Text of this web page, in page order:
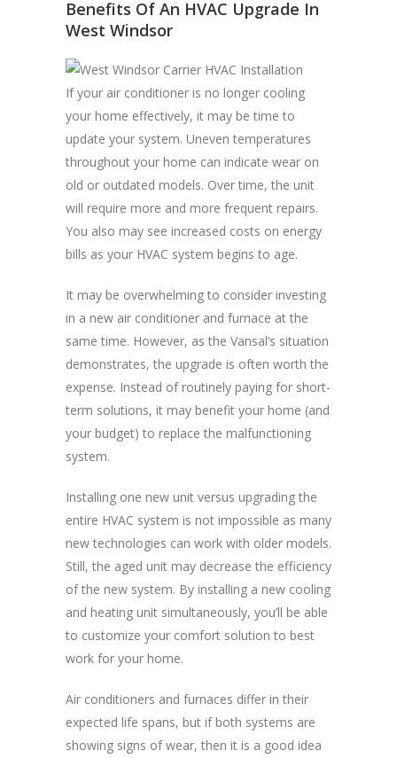
Benefits Of An HVAC Upgrade In
West Windsor
If your air conditioner is no longer cooling
your home effectively, it may be time to
update your system. Uneven temperatures
throughout your home can indicate wear on
old or outdated models. Over time, the unit
will require more and more frequent repairs.
You also may see increased costs on energy
bills as your HVAC system begins to age.
It may be overwhelming to consider investing
in a new air conditioner and furnace at the
same time. However, as the Vansal’s situation
demonstrates, the upgrade is often worth the
expense. Instead of routinely paying for short-
term solutions, it may benefit your home (and
your budget) to replace the malfunctioning
system.
Installing one new unit versus upgrading the
entire HVAC system is not impossible as many
new technologies can work with older models.
Still, the aged unit may decrease the efficiency
of the new system. By installing a new cooling
and heating unit simultaneously, you’ll be able
to customize your comfort solution to best
work for your home.
Air conditioners and furnaces differ in their
expected life spans, but if both systems are
showing signs of wear, then it is a good idea